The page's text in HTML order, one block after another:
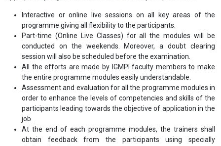
Programme Mode
Registration is currently open for Part-time (Online Live Classes)
mode.
Programme Deliverables
A comprehensive study material (for 6 months Professional
Certification) for all the modules in hard copies ensuring the needs
of the audience. The accompanying training material is
appropriately aligned with the current Industry’s expectations.
Interactive or online live sessions on all key areas of the
programme giving all flexibility to the participants.